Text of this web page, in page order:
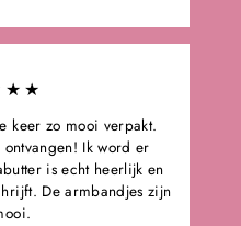
keer zo mooi verpakt.
Ik word er
is echt heerlijk en
De armbandjes zijn